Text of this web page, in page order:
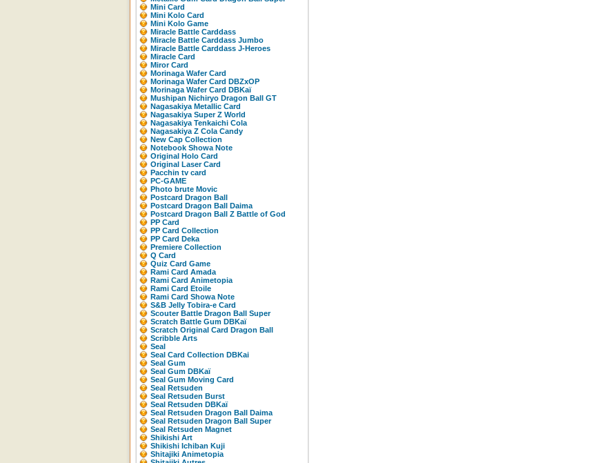
Mini Card
Mini Kolo Card
Mini Kolo Game
Miracle Battle Carddass
Miracle Battle Carddass Jumbo
Miracle Battle Carddass J-Heroes
Miracle Card
Miror Card
Morinaga Wafer Card
Morinaga Wafer Card DBZxOP
Morinaga Wafer Card DBKaï
Mushipan Nichiryo Dragon Ball GT
Nagasakiya Metallic Card
Nagasakiya Super Z World
Nagasakiya Tenkaichi Cola
Nagasakiya Z Cola Candy
New Cap Collection
Notebook Showa Note
Original Holo Card
Original Laser Card
Pacchin tv card
PC-GAME
Photo brute Movic
Postcard Dragon Ball
Postcard Dragon Ball Daima
Postcard Dragon Ball Z Battle of God
PP Card
PP Card Collection
PP Card Deka
Premiere Collection
Q Card
Quiz Card Game
Rami Card Amada
Rami Card Animetopia
Rami Card Etoile
Rami Card Showa Note
S&B Jelly Tobira-e Card
Scouter Battle Dragon Ball Super
Scratch Battle Gum DBKaï
Scratch Original Card Dragon Ball
Scribble Arts
Seal
Seal Card Collection DBKai
Seal Gum
Seal Gum DBKaï
Seal Gum Moving Card
Seal Retsuden
Seal Retsuden Burst
Seal Retsuden DBKaï
Seal Retsuden Dragon Ball Daima
Seal Retsuden Dragon Ball Super
Seal Retsuden Magnet
Shikishi Art
Shikishi Ichiban Kuji
Shitajiki Animetopia